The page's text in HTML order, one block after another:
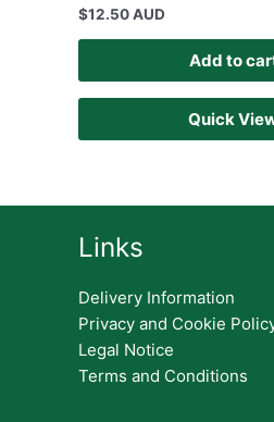
$12.50 AUD
Add to
Quick
Links
Delivery Information
Privacy and Cookie
Legal Notice
Terms and Conditions